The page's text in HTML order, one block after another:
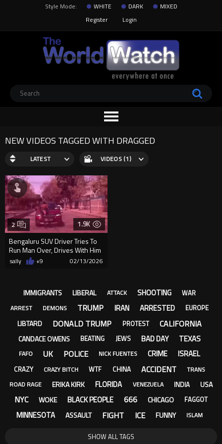
Style Mode: WHITE DARK
MIXED
Register
Login
NEW VIDEOS TAGGED WITH DRAGGED
LATEST VIDEOS (1)
1.9K
Bengaluru SUV Driver Tries To
Run Man Over, Drives With Him
On Bonnet
2
sally +9 02/13/2026
IMMIGRANTS LIBERAL ATTACK SHOOTING WAR
ARREST DEMONS TRUMP IRAN ARRESTED EUROPE
LIBTARD DONALD TRUMP PROTEST CALIFORNIA
CANDACE OWENS BEATING JEWS BAD DAY TEXAS
FAFO UK POLICE NICK FUENTES CRIME ISRAEL
CRAZY CRAZY BITCH WTF CHINA ACCIDENT
TRANS
ROAD RAGE
ERIKA KIRK FLORIDA VENEZUELA INDIA USA
NYC WOKE BLACK PEOPLE 666 CHICAGO FAGGOT
MINNESOTA ASSAULT FIGHT ICE FUNNY ISLAM
SHOW ALL TAGS